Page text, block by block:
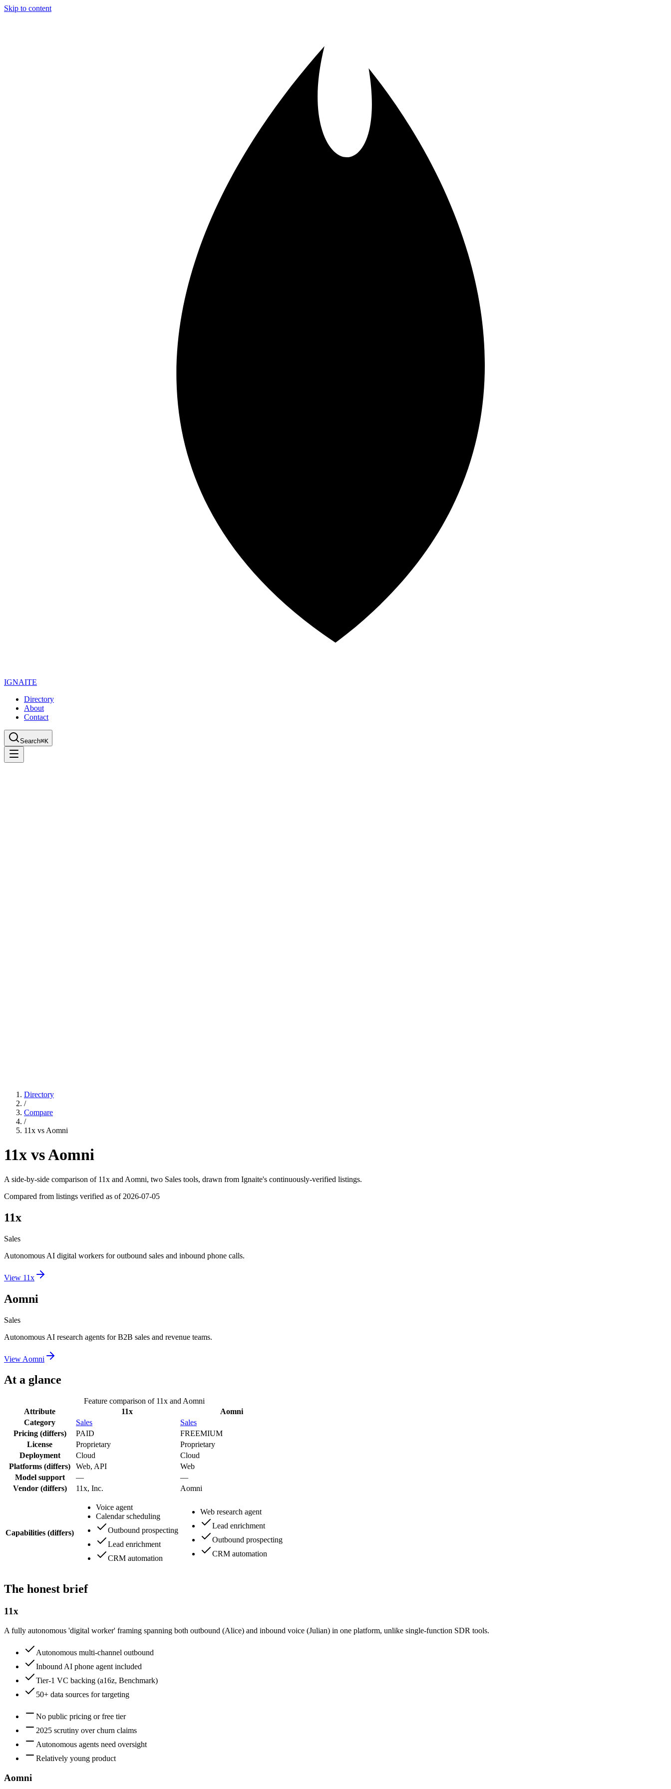
Skip to content
IGNAITE
Directory
About
Contact
Search⌘K
Directory
/
Compare
/
11x vs Aomni
11x vsAomni
A side-by-side comparison of 11x and Aomni, two Sales tools, drawn from Ignaite's continuously-verified listings.
Compared from listings verified as of 2026-07-05
11x
Sales
Autonomous AI digital workers for outbound sales and inbound phone calls.
View 11x
Aomni
Sales
Autonomous AI research agents for B2B sales and revenue teams.
View Aomni
At a glance
Feature comparison of 11xand Aomni
Attribute
11x
Aomni
Category
Sales
Sales
Pricing(differs) PAID
FREEMIUM
License
Proprietary
Proprietary
Deployment
Cloud
Cloud
Platforms (differs) Web, API
Web
Model support
—
—
Vendor(differs) 11x, Inc. Aomni
Capabilities (differs)
Voice agent
Calendar scheduling
Outbound prospecting
Lead enrichment
CRM automation
Web research agent
Lead enrichment
Outbound prospecting
CRM automation
The honest brief
11x
A fully autonomous 'digital worker' framing spanning both outbound (Alice) and inbound voice (Julian) in one platform, unlike single-function SDR tools.
Autonomous multi-channel outbound
Inbound AI phone agent included
Tier-1 VC backing (a16z, Benchmark)
50+ data sources for targeting
No public pricing or free tier
2025 scrutiny over churn claims
Autonomous agents need oversight
Relatively young product
Aomni